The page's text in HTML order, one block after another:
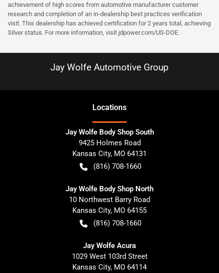
achievement of high scores from automotive manufacturer customer
research and completion of an in-dealership best practices verification
visit. This dealership has achieved certification for 2 years total, achieving
Silver status. For more information, visit jdpower.com/US-DOE.
Jay Wolfe Automotive Group
Locations
Jay Wolfe Body Shop South
9425 Holmes Road
Kansas City, MO 64131
(816) 708-1660
Jay Wolfe Body Shop North
10 Northwest Barry Road
Kansas City, MO 64155
(816) 708-1660
Jay Wolfe Acura
1029 West 103rd Street
Kansas City, MO 64114